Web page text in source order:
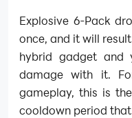
Explosive 6-Pack
once, and it will
hybrid gadget and
damage with it.
gameplay, this is
cooldown period